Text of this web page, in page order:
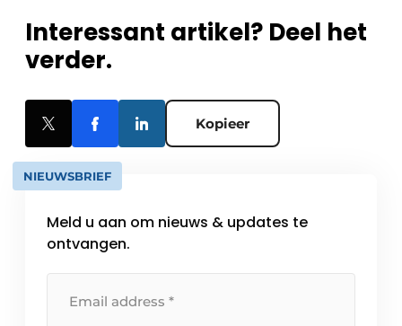
Interessant artikel? Deel het
verder.
Kopieer
NIEUWSBRIEF
Meld u aan om nieuws & updates te
ontvangen.